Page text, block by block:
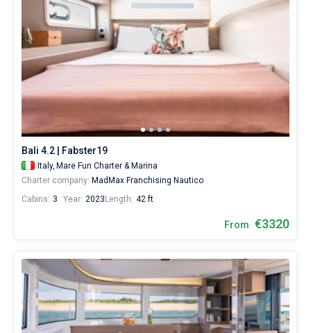
starting
from
for
sailing
holidays
for
trip
around
the
Bali 4.2 | Fabster19
Italy, Mare Fun Charter & Marina
Charter company: MadMax Franchising Nautico
Cabins: 3 Year: 2023 Length: 42 ft
From €3320